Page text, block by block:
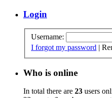
Login
Username:
I forgot my password |
Who is online
In total there are 23 users